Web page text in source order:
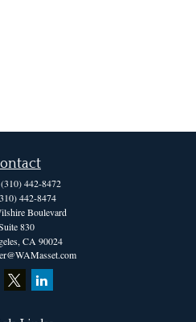
(310) 442-8472
442-8474
Boulevard
830
CA 90024